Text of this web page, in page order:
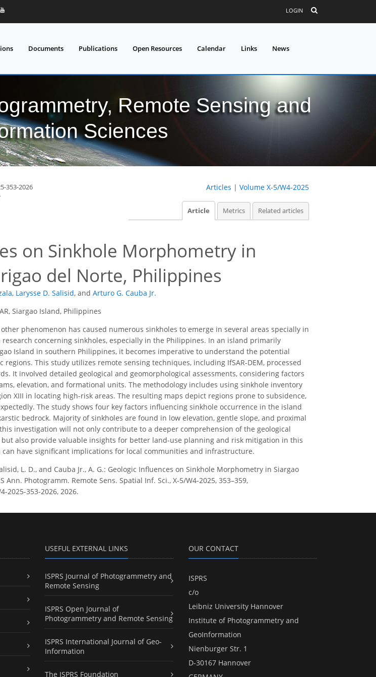
LOGIN
Documents Publications Open Resources Calendar Links News
Remote Sensing and
Sciences
353-2026
Articles | Volume X-5/W4-2025
Article Metrics Related articles
on Sinkhole Morphometry in
del Norte, Philippines
, Larysse D. Salisid, and Arturo G. Cauba Jr.
Siargao Island, Philippines
phenomenon has caused numerous sinkholes to emerge in several areas specially in
concerning sinkholes, especially in the Philippines. In an island primarily
Island in southern Philippines, it becomes imperative to understand the potential
This study utilizes remote sensing techniques, including IfSAR-DEM, processed
It involved detailed geological and geomorphological assessments, considering factors
elevation, and formational units. The methodology includes using sinkhole inventory
XIII in locating high-risk areas. The resulting maps depict regions prone to subsidence,
The study shows four key factors influencing sinkhole occurrence in the island
bedrock. Majority of sinkholes are found in low elevation, gentle slope, and proximal
investigation will not only contribute to a deeper comprehension of the geological
also provide valuable insights for better land-use planning and risk mitigation in this
have significant implications for local communities and infrastructure.
L. D., and Cauba Jr., A. G.: Geologic Influences on Sinkhole Morphometry in Siargao
Ann. Photogramm. Remote Sens. Spatial Inf. Sci., X-5/W4-2025, 353–359,
2025-353-2026, 2026.
USEFUL EXTERNAL LINKS
ISPRS Journal of Photogrammetry and
Remote Sensing
ISPRS Open Journal of
Photogrammetry and Remote Sensing
ISPRS International Journal of Geo-
Information
The ISPRS Foundation
OUR CONTACT
ISPRS
c/o
Leibniz University Hannover
Institute of Photogrammetry and
GeoInformation
Nienburger Str. 1
D-30167 Hannover